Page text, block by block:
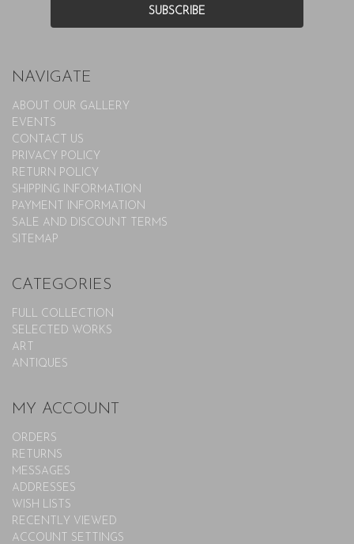
NAVIGATE
ABOUT OUR GALLERY
EVENTS
CONTACT US
PRIVACY POLICY
RETURN POLICY
SHIPPING INFORMATION
PAYMENT INFORMATION
SALE AND DISCOUNT TERMS
SITEMAP
CATEGORIES
FULL COLLECTION
SELECTED WORKS
ART
ANTIQUES
MY ACCOUNT
ORDERS
RETURNS
MESSAGES
ADDRESSES
WISH LISTS
RECENTLY VIEWED
ACCOUNT SETTINGS